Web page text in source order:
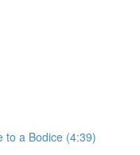
to a Bodice (4:39)